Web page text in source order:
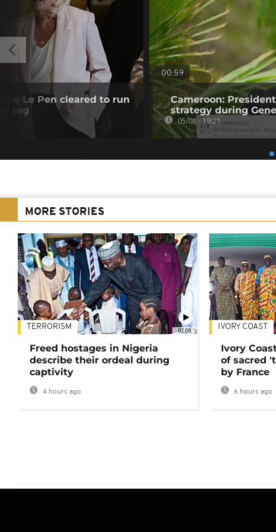
Le Pen cleared to run
tag
00:59
Cameroon:
strategy during
05/08 - 19:21
MORE STORIES
02:08
TERRORISM
Freed hostages in Nigeria
describe their ordeal during
captivity
4 hours ago
IVORY COAST
Ivory
of sacred
by France
6 hours ago